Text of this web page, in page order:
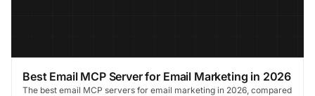
Best Email MCP Server for Email Marketing in 2026
The best email MCP servers for email marketing in 2026, compared